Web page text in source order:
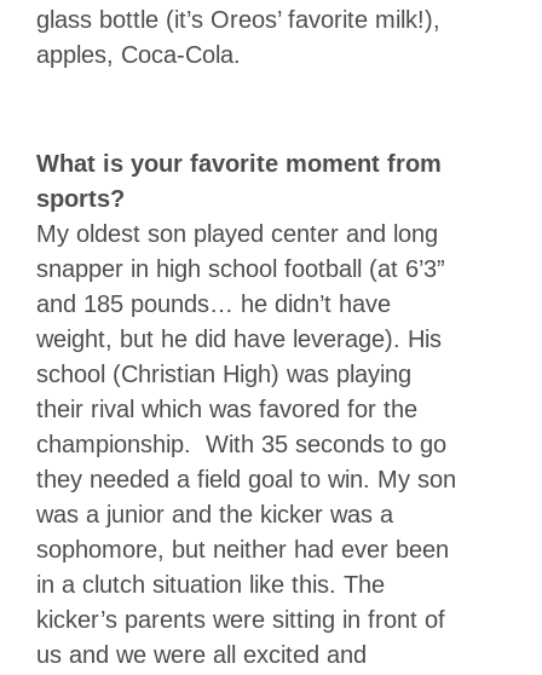
glass bottle (it’s Oreos’ favorite milk!),
apples, Coca-Cola.
What is your favorite moment from
sports?
My oldest son played center and long
snapper in high school football (at 6’3”
and 185 pounds… he didn’t have
weight, but he did have leverage). His
school (Christian High) was playing
their rival which was favored for the
championship. With 35 seconds to go
they needed a field goal to win. My son
was a junior and the kicker was a
sophomore, but neither had ever been
in a clutch situation like this. The
kicker’s parents were sitting in front of
us and we were all excited and